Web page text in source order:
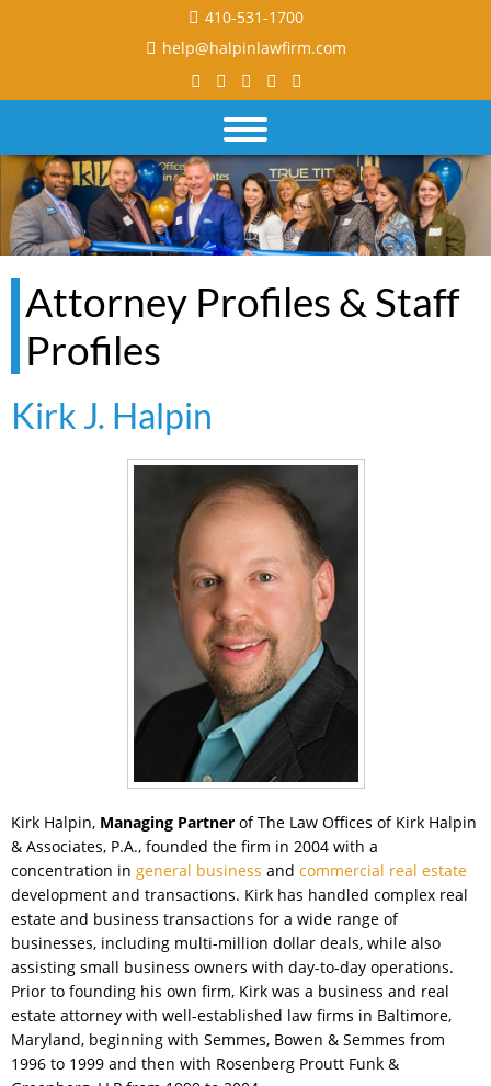
410-531-1700
help@halpinlawfirm.com
Attorney Profiles & Staff
Profiles
Kirk J. Halpin
Kirk Halpin, Managing Partner of The Law Offices of Kirk Halpin
& Associates, P.A., founded the firm in 2004 with a
concentration in general business and commercial real estate
development and transactions. Kirk has handled complex real
estate and business transactions for a wide range of
businesses, including multi-million dollar deals, while also
assisting small business owners with day-to-day operations.
Prior to founding his own firm, Kirk was a business and real
estate attorney with well-established law firms in Baltimore,
Maryland, beginning with Semmes, Bowen & Semmes from
1996 to 1999 and then with Rosenberg Proutt Funk &